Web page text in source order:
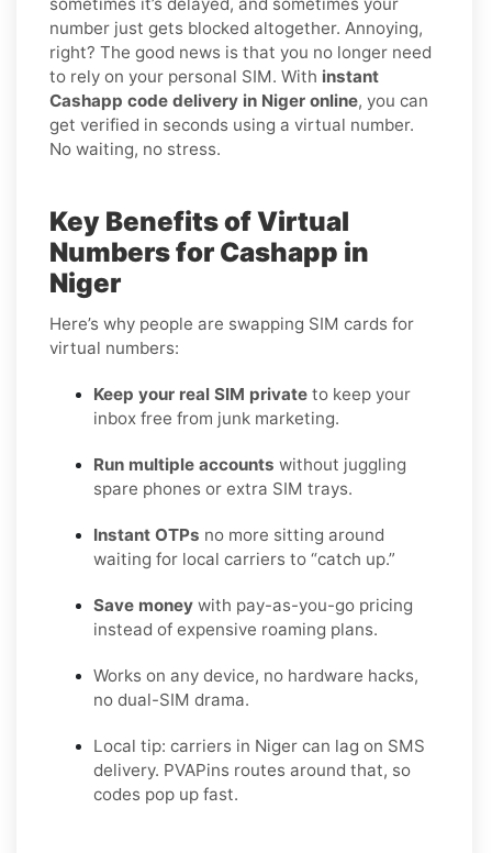
number just gets blocked altogether. Annoying,
right? The good news is that you no longer need
to rely on your personal SIM. With instant
Cashapp code delivery in Niger online, you can
get verified in seconds using a virtual number.
No waiting, no stress.
Key Benefits of Virtual
Numbers for Cashapp in
Niger
Here’s why people are swapping SIM cards for
virtual numbers:
Keep your real SIM private to keep your
inbox free from junk marketing.
Run multiple accounts without juggling
spare phones or extra SIM trays.
Instant OTPs no more sitting around
waiting for local carriers to “catch up.”
Save money with pay-as-you-go pricing
instead of expensive roaming plans.
Works on any device, no hardware hacks,
no dual-SIM drama.
Local tip: carriers in Niger can lag on SMS
delivery. PVAPins routes around that, so
codes pop up fast.